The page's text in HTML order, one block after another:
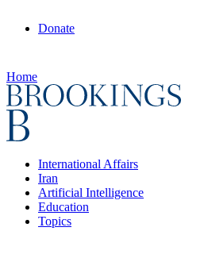
Donate
Home
International Affairs
Iran
Artificial Intelligence
Education
Topics